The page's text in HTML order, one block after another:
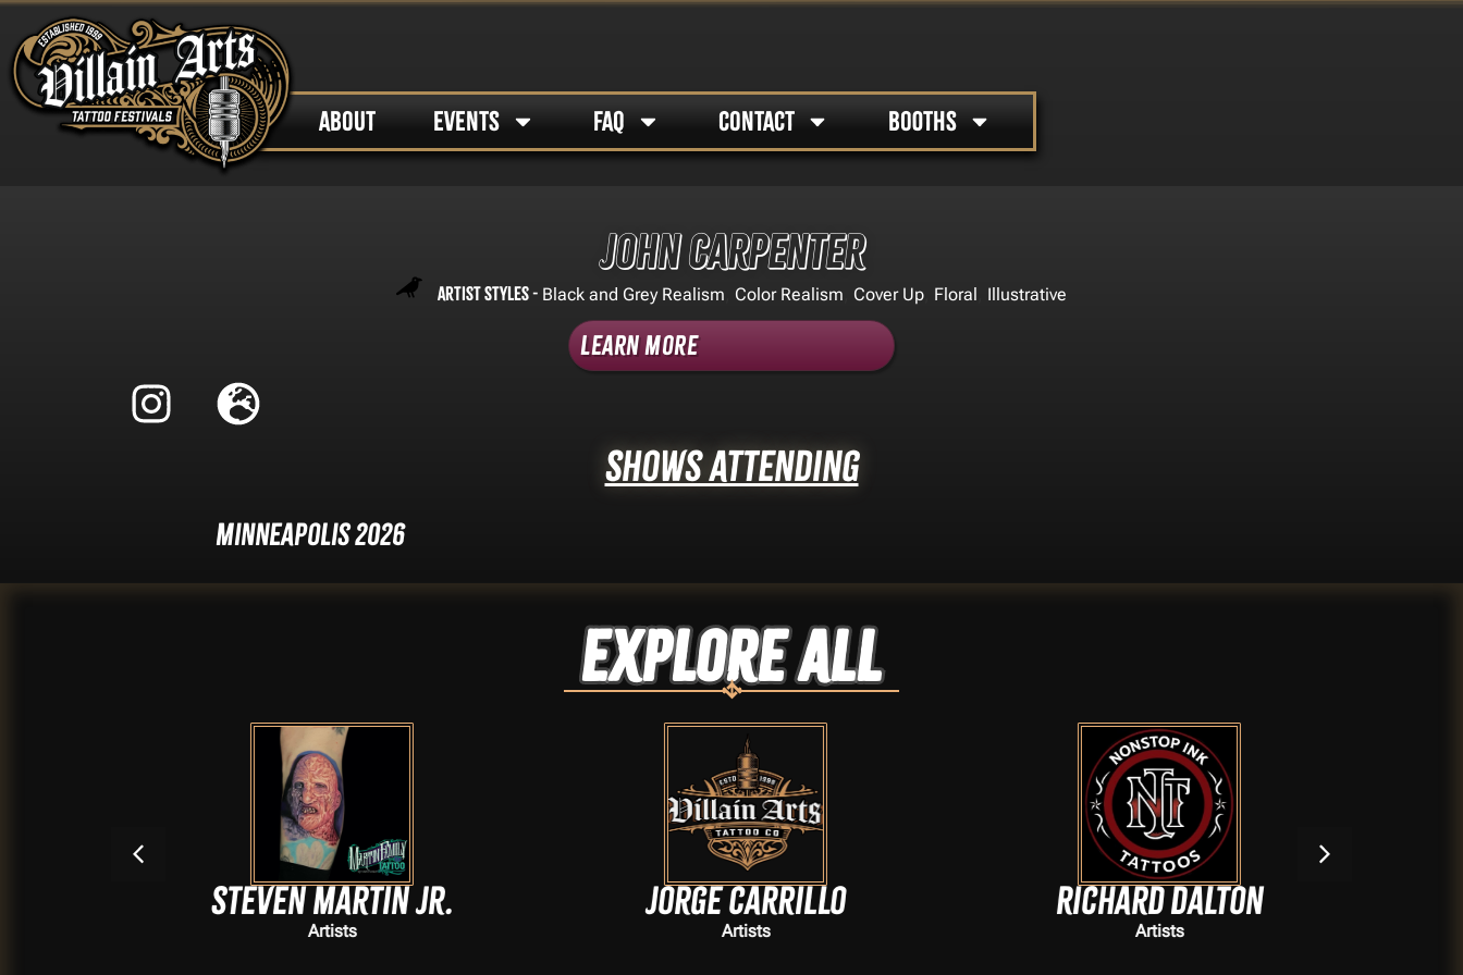
ABOUT EVENTS FAQ CONTACT BOOTHS
John Carpenter
Artist Styles - Black and Grey Realism Color Realism Cover Up Floral Illustrative
Learn More
Shows Attending
Minneapolis 2026
Explore ALL
Steven Martin Jr.
Artists
Jorge Carrillo
Artists
Richard Dalton
Artists